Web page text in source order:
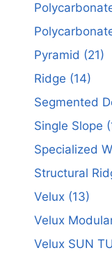
Pyramid (21)
Ridge (14)
Segmented
Single Slope
Specialized
Structural
Velux (13)
Velux
Velux SUN